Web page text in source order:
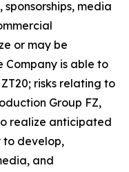
media
or may be
Company is able to
risks relating to
Group FZ,
realize anticipated
to develop,
and